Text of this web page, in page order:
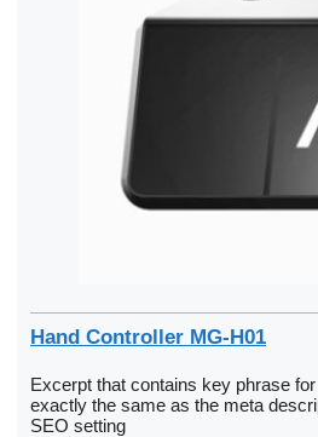
Hand Controller MG-H01
Excerpt that contains key phrase
exactly the same as the meta
SEO setting